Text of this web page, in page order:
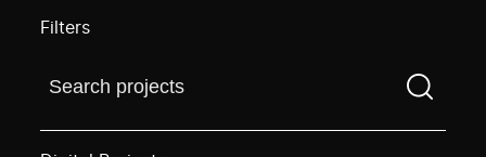
Filters
Find a projectYou need to enter a search term